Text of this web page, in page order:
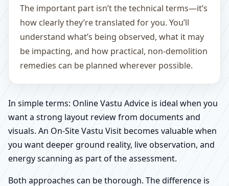
The important part isn’t the technical terms—it’s
how clearly they’re translated for you. You’ll
understand what’s being observed, what it may
be impacting, and how practical, non-demolition
remedies can be planned wherever possible.
In simple terms: Online Vastu Advice is ideal when you
want a strong layout review from documents and
visuals. An On-Site Vastu Visit becomes valuable when
you want deeper ground reality, live observation, and
energy scanning as part of the assessment.
Both approaches can be thorough. The difference is